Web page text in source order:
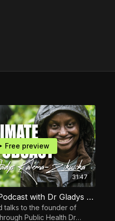
31:47
Free preview
The Primate Podcast with Dr Gladys Kalema-Zikusoka
talks to the founder of
Public Health Dr